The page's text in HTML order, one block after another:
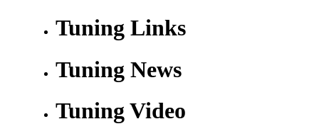
Tuning Links
Tuning News
Tuning Video